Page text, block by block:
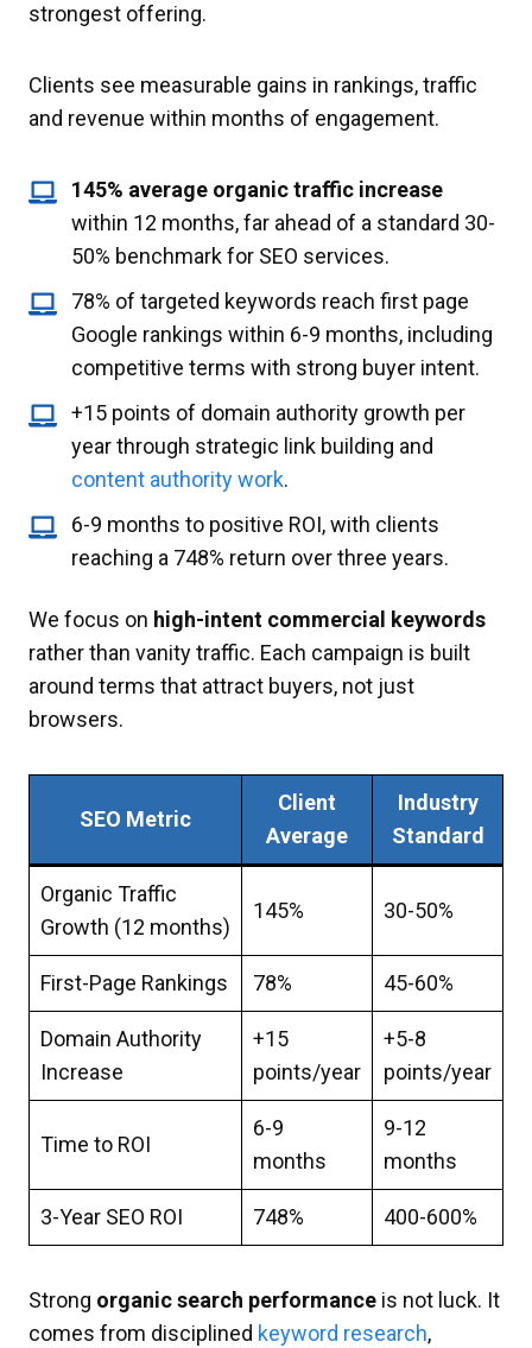
strongest offering.
Clients see measurable gains in rankings, traffic
and revenue within months of engagement.
145% average organic traffic increase
within 12 months, far ahead of a standard 30-
50% benchmark for SEO services.
78% of targeted keywords reach first page
Google rankings within 6-9 months, including
competitive terms with strong buyer intent.
+15 points of domain authority growth per
year through strategic link building and
content authority work.
6-9 months to positive ROI, with clients
reaching a 748% return over three years.
We focus on high-intent commercial keywords
rather than vanity traffic. Each campaign is built
around terms that attract buyers, not just
browsers.
SEO Metric
Client
Average
Industry
Standard
Organic Traffic
Growth (12 months)
145% 30-50%
First-Page Rankings 78% 45-60%
Domain Authority
Increase
+15
points/year
+5-8
points/year
Time to ROI
6-9
months
9-12
months
3-Year SEO ROI 748% 400-600%
Strong organic search performance is not luck. It
comes from disciplined keyword research,